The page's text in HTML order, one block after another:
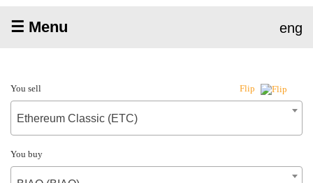
☰ Menu eng
You sell Flip
Ethereum Classic (ETC)
You buy